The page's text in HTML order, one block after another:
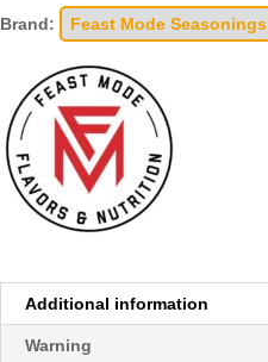
Brand: Feast Mode Seasonings
Additional information
Warning